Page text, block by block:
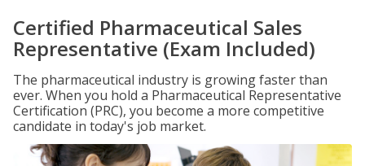
Certified Pharmaceutical Sales
Representative (Exam Included)
The pharmaceutical industry is growing faster than
ever. When you hold a Pharmaceutical Representative
Certification (PRC), you become a more competitive
candidate in today's job market.